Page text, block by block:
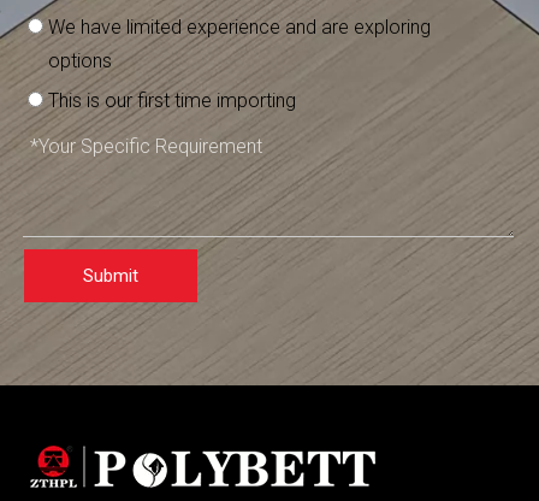
We have limited experience and are exploring
options
This is our first time importing
Submit